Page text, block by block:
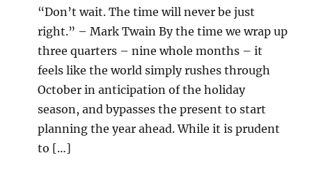
“Don’t wait. The time will never be just
right.” – Mark Twain By the time we wrap up
three quarters – nine whole months – it
feels like the world simply rushes through
October in anticipation of the holiday
season, and bypasses the present to start
planning the year ahead. While it is prudent
to […]